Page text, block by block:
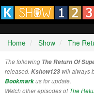
Home Show The
The following The Return Of
released. Kshow123 will always
Bookmarkus for update.
Watch other episodes ofThe